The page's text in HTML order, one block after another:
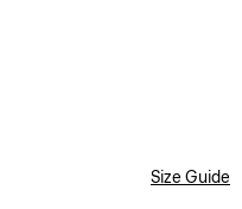
Size Guide